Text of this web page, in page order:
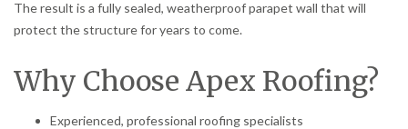
The result is a fully sealed, weatherproof parapet wall that will
protect the structure for years to come.
Why Choose Apex Roofing?
Experienced, professional roofing specialists